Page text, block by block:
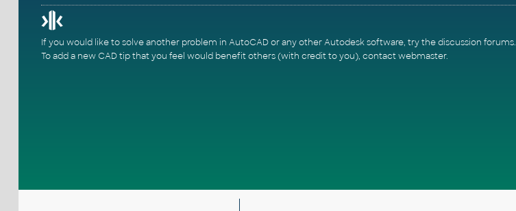
If you would like to solve another problem in AutoCAD or any other Autodesk software, try thediscussion forums.
To add a new CAD tip that you feel would benefit others (with credit to you), contact webmaster.